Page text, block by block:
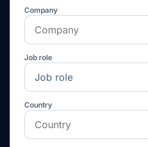
Company
Job role
Country